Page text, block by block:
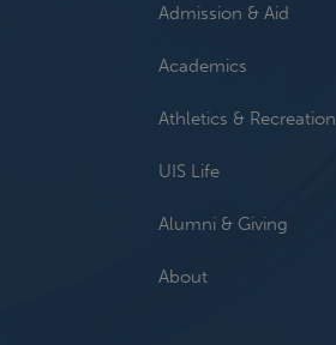
Admission & Aid
Academics
Athletics & Recreation
UIS Life
Alumni & Giving
About